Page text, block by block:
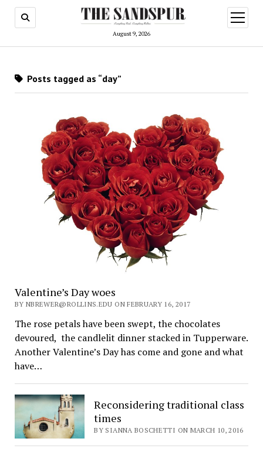
August 9, 2026
open
menu
Posts tagged as “day”
Valentine’s Day woes
BY NBREWER@ROLLINS.EDU ON FEBRUARY 16, 2017
The rose petals have been swept, the chocolates
devoured, the candlelit dinner stacked in Tupperware.
Another Valentine’s Day has come and gone and what
have…
Reconsidering traditional class
times
BY SIANNA BOSCHETTI ON MARCH 10, 2016